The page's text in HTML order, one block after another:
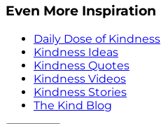
Even More Inspiration
Daily Dose of Kindness
Kindness Ideas
Kindness Quotes
Kindness Videos
Kindness Stories
The Kind Blog